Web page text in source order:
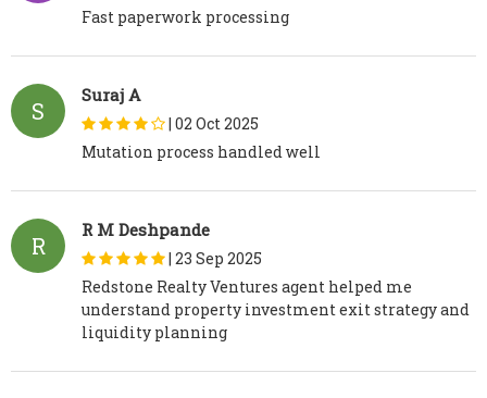
Fast paperwork processing
S
Suraj A
| 02 Oct 2025
Mutation process handled well
R
R M Deshpande
| 23 Sep 2025
Redstone Realty Ventures agent helped me
understand property investment exit strategy and
liquidity planning